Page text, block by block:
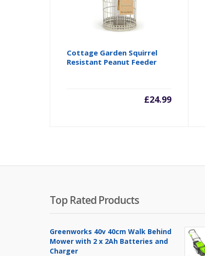
Cottage Garden Squirrel
Resistant Peanut Feeder
£24.99
Top Rated Products
Greenworks 40v 40cm Walk Behind
Mower with 2 x 2Ah Batteries and
Charger